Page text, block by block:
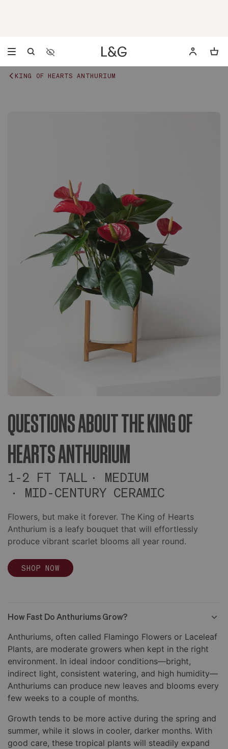
Accessibility Settings
Opens a dialog to configure accessibility settings
KING OF HEARTS ANTHURIUM
QUESTIONS ABOUT THE KING OF
HEARTS ANTHURIUM
1-2 FT TALL
MEDIUM
MID-CENTURY CERAMIC
Flowers, but make it forever. The King of Hearts
Anthurium is a leafy bouquet that will effortlessly
produce vibrant scarlet blooms all year round.
SHOP NOW
How Fast Do Anthuriums Grow?
Anthuriums, often called Flamingo Flowers or Laceleaf
Plants, are moderate growers when kept in the right
environment. In ideal indoor conditions—bright,
indirect light, consistent watering, and high humidity—
Anthuriums can produce new leaves and blooms every
few weeks to a couple of months.
Growth tends to be more active during the spring and
summer, while it slows in cooler, darker months. With
good care, these tropical plants will steadily expand